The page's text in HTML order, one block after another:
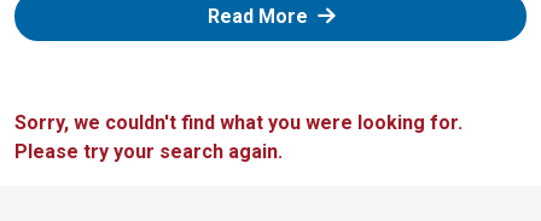
Read More: Zelle
Sorry, we couldn't find what you were looking for.
Please try your search again.